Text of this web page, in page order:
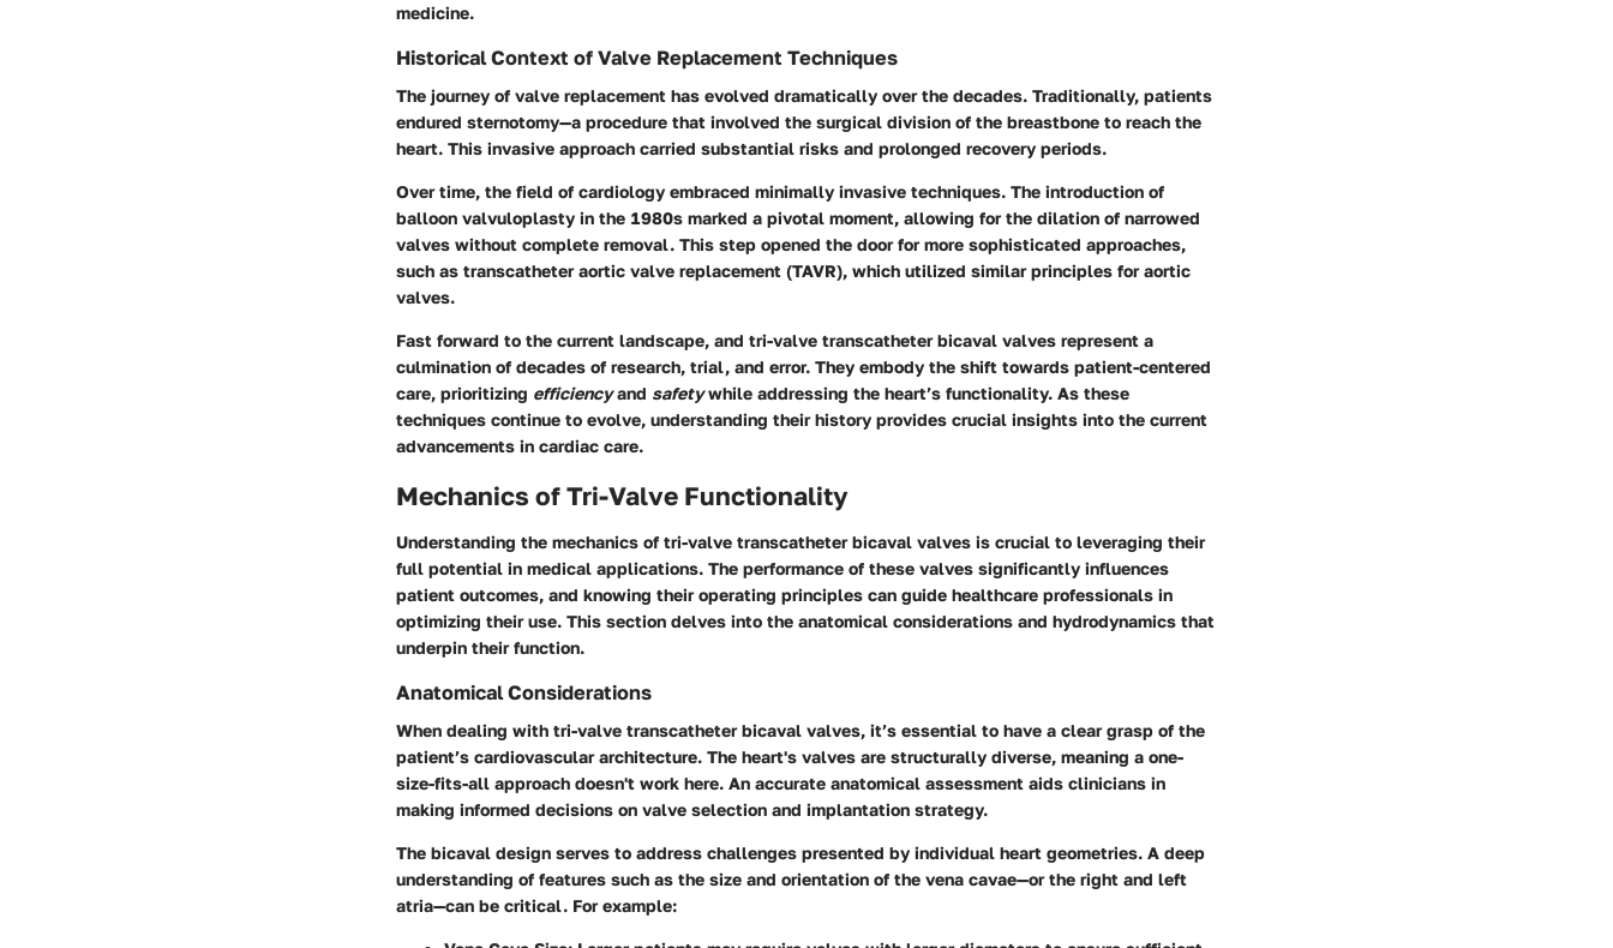
medicine.
Historical Context of Valve Replacement Techniques
The journey of valve replacement has evolved dramatically over the decades. Traditionally, patients
endured sternotomy—a procedure that involved the surgical division of the breastbone to reach the
heart. This invasive approach carried substantial risks and prolonged recovery periods.
Over time, the field of cardiology embraced minimally invasive techniques. The introduction of
balloon valvuloplasty in the 1980s marked a pivotal moment, allowing for the dilation of narrowed
valves without complete removal. This step opened the door for more sophisticated approaches,
such as transcatheter aortic valve replacement (TAVR), which utilized similar principles for aortic
valves.
Fast forward to the current landscape, and tri-valve transcatheter bicaval valves represent a
culmination of decades of research, trial, and error. They embody the shift towards patient-centered
care, prioritizing efficiencyand safetywhile addressing the heart’s functionality. As these
techniques continue to evolve, understanding their history provides crucial insights into the current
advancements in cardiac care.
Mechanics of Tri-Valve Functionality
Understanding the mechanics of tri-valve transcatheter bicaval valves is crucial to leveraging their
full potential in medical applications. The performance of these valves significantly influences
patient outcomes, and knowing their operating principles can guide healthcare professionals in
optimizing their use. This section delves into the anatomical considerations and hydrodynamics that
underpin their function.
Anatomical Considerations
When dealing with tri-valve transcatheter bicaval valves, it’s essential to have a clear grasp of the
patient’s cardiovascular architecture. The heart's valves are structurally diverse, meaning a one-
size-fits-all approach doesn't work here. An accurate anatomical assessment aids clinicians in
making informed decisions on valve selection and implantation strategy.
The bicaval design serves to address challenges presented by individual heart geometries. A deep
understanding of features such as the size and orientation of the vena cavae—or the right and left
atria—can be critical. For example: